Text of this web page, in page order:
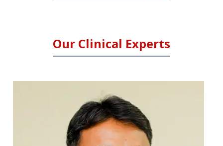
Our Clinical Experts